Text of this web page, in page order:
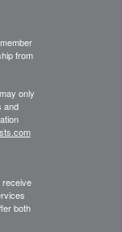
from
only
and
receive
both